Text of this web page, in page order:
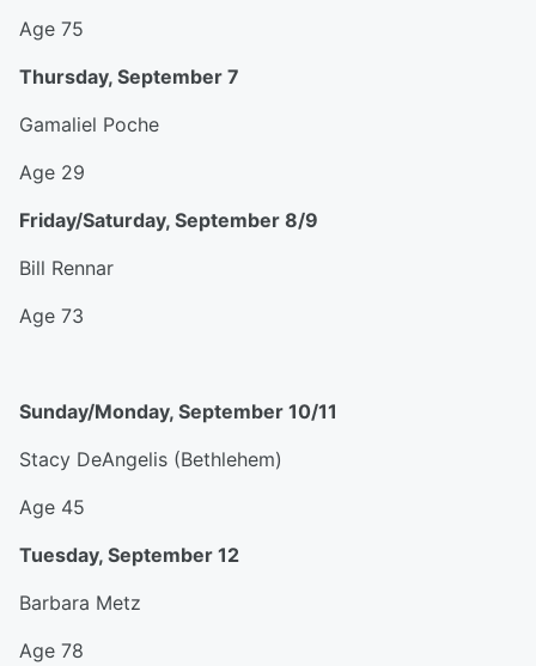
Age 75
Thursday, September 7
Gamaliel Poche
Age 29
Friday/Saturday, September 8/9
Bill Rennar
Age 73
Sunday/Monday, September 10/11
Stacy DeAngelis (Bethlehem)
Age 45
Tuesday, September 12
Barbara Metz
Age 78